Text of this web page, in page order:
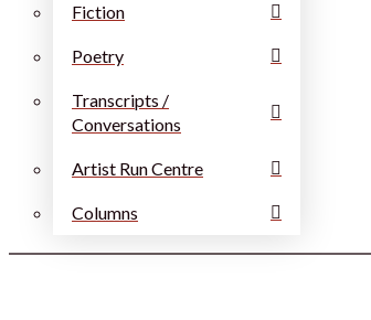
Fiction
Poetry
Transcripts /
Conversations
Artist Run Centre
Columns